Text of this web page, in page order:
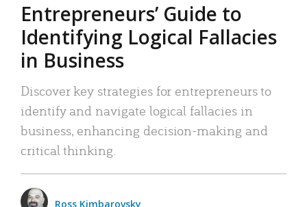
Entrepreneurs’ Guide to
Identifying Logical Fallacies
in Business
Discover key strategies for entrepreneurs to
identify and navigate logical fallacies in
business, enhancing decision-making and
critical thinking.
Ross Kimbarovsky